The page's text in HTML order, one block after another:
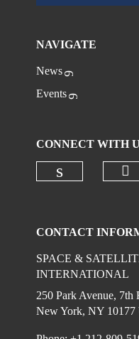
NAVIGATE
News
Events
CONNECT WITH
CONTACT
SPACE &
INTERNATIONAL
250 Park Avenue, 7th
New York, NY 10177